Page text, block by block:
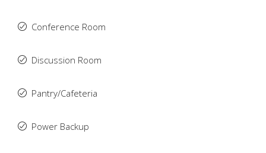
Conference Room
Discussion Room
Pantry/Cafeteria
Power Backup